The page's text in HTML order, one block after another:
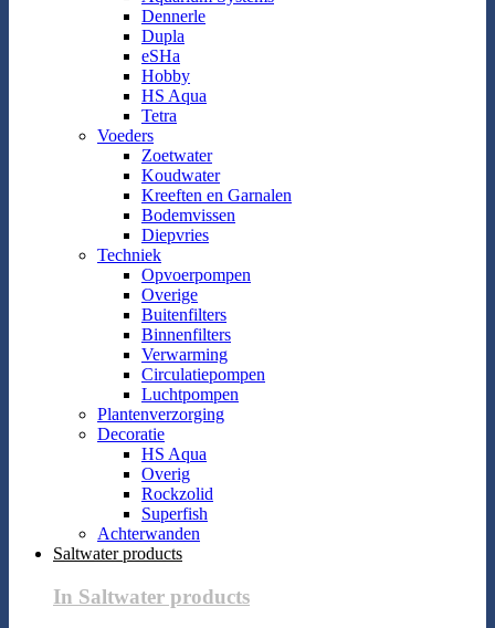
Dennerle
Dupla
eSHa
Hobby
HS Aqua
Tetra
Voeders
Zoetwater
Koudwater
Kreeften en Garnalen
Bodemvissen
Diepvries
Techniek
Opvoerpompen
Overige
Buitenfilters
Binnenfilters
Verwarming
Circulatiepompen
Luchtpompen
Plantenverzorging
Decoratie
HS Aqua
Overig
Rockzolid
Superfish
Achterwanden
Saltwater products
In Saltwater products